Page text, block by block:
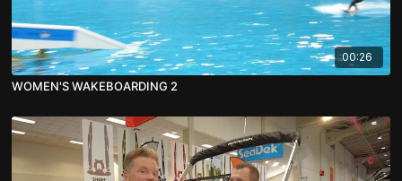
00:26
WOMEN'S WAKEBOARDING 2